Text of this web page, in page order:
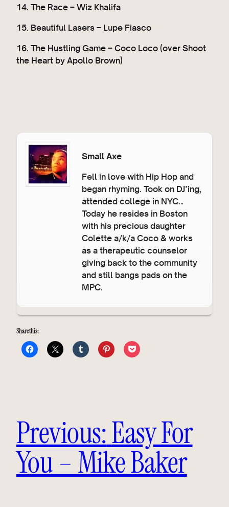
14. The Race – Wiz Khalifa
15. Beautiful Lasers – Lupe Fiasco
16. The Hustling Game – Coco Loco (over Shoot
the Heart by Apollo Brown)
Small Axe
Fell in love with Hip Hop and
began rhyming. Took on DJ’ing,
attended college in NYC…
Today he resides in Boston
with his precious daughter
Colette a/k/a Coco & works
as a therapeutic counselor
giving back to the community
and still bangs pads on the
MPC.
Share this:
Previous:Easy For
You – Mike Baker